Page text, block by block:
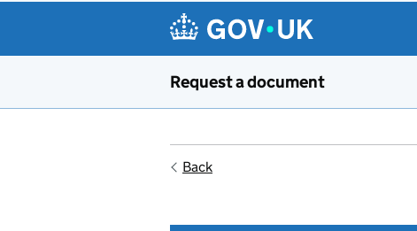
Request a document
Back